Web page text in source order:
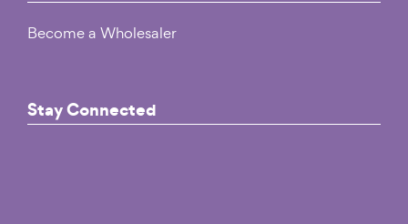
Become a Wholesaler
Stay Connected